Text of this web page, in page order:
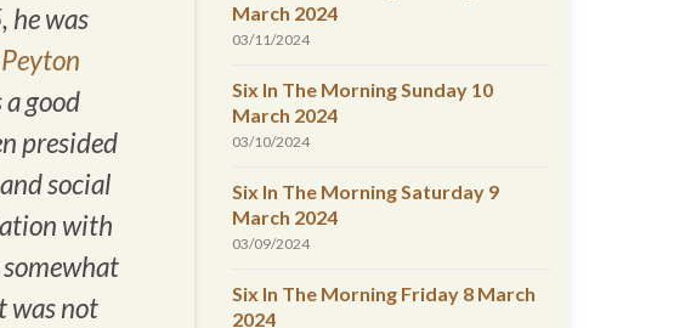
he was
Peyton
good
presided
social
with
was not
March 2024
03/11/2024
Six In The Morning Sunday 10
March 2024
03/10/2024
Six In The Morning Saturday 9
March 2024
03/09/2024
Six In The Morning Friday 8 March
2024